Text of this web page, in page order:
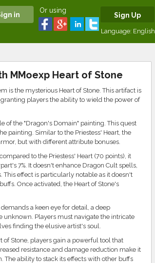
Or using
Sign Up
Language: English
MMoexp Heart of Stone
is the mysterious Heart of Stone. This artifact is
players the ability to wield the power of
of the "Dragon's Domain" painting. This quest
painting. Similar to the Priestess' Heart, the
but with different attribute bonuses.
to the Priestess' Heart (70 points), it
7%. It doesn't enhance Dragon Cult spells,
effect is particularly notable as it doesn't
Once activated, the Heart of Stone's
a keen eye for detail, a deep
unknown. Players must navigate the intricate
finding the elusive artist's soul.
Stone, players gain a powerful tool that
resistance and damage reduction make it
The ability to stack its effects with other buffs